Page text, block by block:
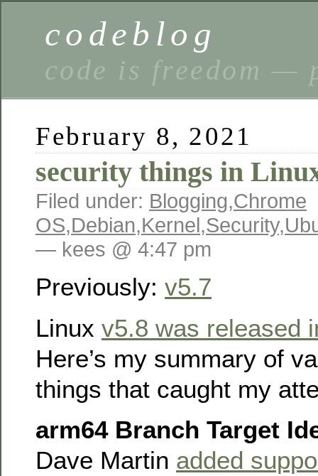
codeblog
code is freedom —
February 8, 2021
security things in
Filed under: Blogging,Chrome
OS,Debian,Kernel,Security,
— kees @ 4:47 pm
Previously: v5.7
Linux v5.8 was released
Here’s my summary of
things that caught my
arm64 Branch Target
Dave Martin added